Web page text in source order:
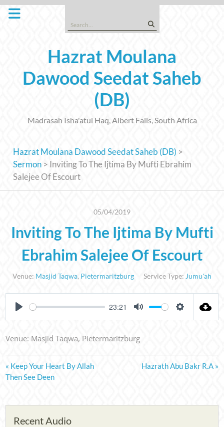
Skip
Search
for:
Hazrat Moulana
Dawood Seedat Saheb
(DB)
Madrasah Isha'atul Haq, Albert Falls, South Africa
Hazrat Moulana Dawood Seedat Saheb (DB) >
Sermon > Inviting To The Ijtima By Mufti Ebrahim
Salejee Of Escourt
05/04/2019
Inviting To The Ijtima By Mufti
Ebrahim Salejee Of Escourt
Venue: Masjid Taqwa, Pietermaritzburg Service Type: Jumu'ah
PLAY
23:21
MUTE SETTINGS
Venue: Masjid Taqwa, Pietermaritzburg
« Keep Your Heart By Allah
Then See Deen
Hazrath Abu Bakr R.A »
Recent Audio